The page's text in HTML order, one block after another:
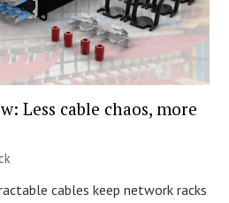
Less cable chaos, more
cables keep network racks